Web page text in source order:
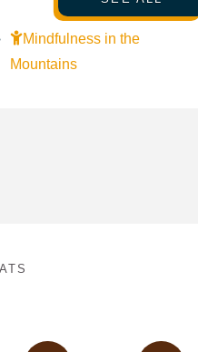
Mindfulness in the
Mountains